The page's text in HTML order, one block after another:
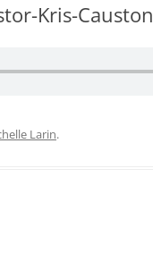
Kris-Causton
Larin.